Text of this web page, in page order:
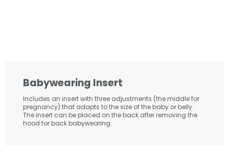
Babywearing Insert
Includes an insert with three adjustments (the middle for
pregnancy) that adapts to the size of the baby or belly.
The insert can be placed on the back after removing the
hood for back babywearing.